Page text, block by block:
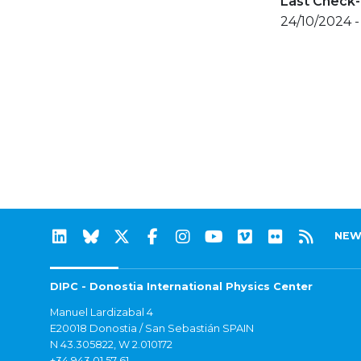
24/10/2024
DIPC - Donostia International Physics Center
Manuel Lardizabal 4
E20018 Donostia / San Sebastián SPAIN
N 43.305822, W 2.010172